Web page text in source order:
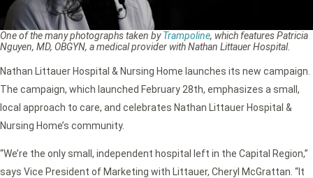
One of the many photographs taken byTrampoline, which features Patricia
Nguyen, MD, OBGYN, a medical provider with Nathan Littauer Hospital.
Nathan Littauer Hospital & Nursing Home launches its new campaign.
The campaign, which launched February 28th, emphasizes a small,
local approach to care, and celebrates Nathan Littauer Hospital &
Nursing Home’s community.
“We’re the only small, independent hospital left in the Capital Region,”
says Vice President of Marketing with Littauer, Cheryl McGrattan. “It